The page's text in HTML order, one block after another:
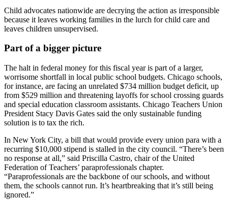
Child advocates nationwide are decrying the action as irresponsible
because it leaves working families in the lurch for child care and
leaves children unsupervised.
Part of a bigger picture
The halt in federal money for this fiscal year is part of a larger,
worrisome shortfall in local public school budgets. Chicago schools,
for instance, are facing an unrelated $734 million budget deficit, up
from $529 million and threatening layoffs for school crossing guards
and special education classroom assistants. Chicago Teachers Union
President Stacy Davis Gates said the only sustainable funding
solution is to tax the rich.
In New York City, a bill that would provide every union para with a
recurring $10,000 stipend is stalled in the city council. “There’s been
no response at all,” said Priscilla Castro, chair of the United
Federation of Teachers’ paraprofessionals chapter.
“Paraprofessionals are the backbone of our schools, and without
them, the schools cannot run. It’s heartbreaking that it’s still being
ignored.”